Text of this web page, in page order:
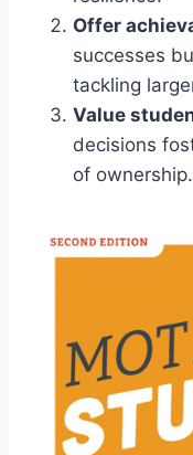
Offer
successes
tackling
Value
decisions
of ownership.